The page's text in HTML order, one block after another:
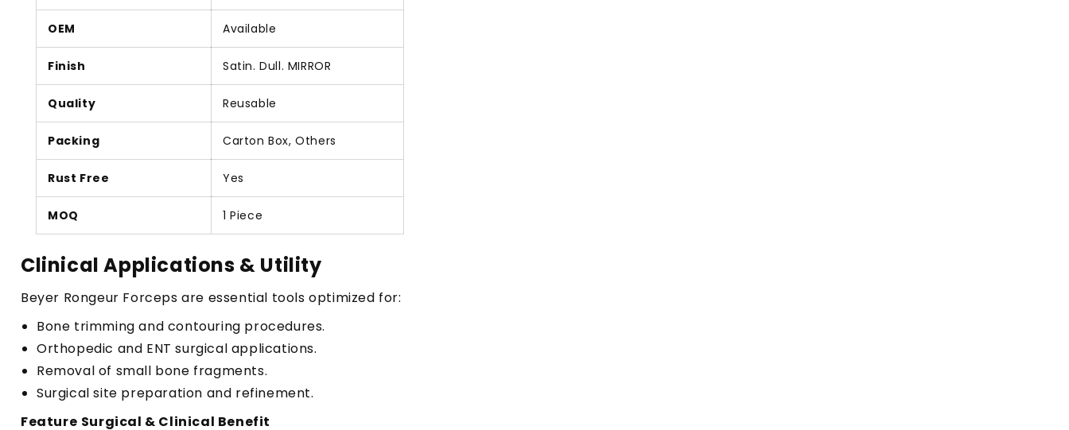
OEM Available
Finish Satin. Dull. MIRROR
Quality Reusable
Packing Carton Box, Others
Rust Free Yes
MOQ 1 Piece
Clinical Applications & Utility
Beyer Rongeur Forceps are essential tools optimized for:
Bone trimming and contouring procedures.
Orthopedic and ENT surgical applications.
Removal of small bone fragments.
Surgical site preparation and refinement.
Feature Surgical & Clinical Benefit